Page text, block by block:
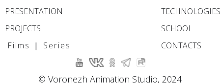
PRESENTATION
TECHNOLOGIES
PROJECTS
SCHOOL
Films
| Series CONTACTS
© Voronezh Animation Studio, 2024